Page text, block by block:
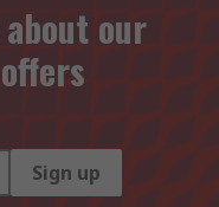
our
Sign up